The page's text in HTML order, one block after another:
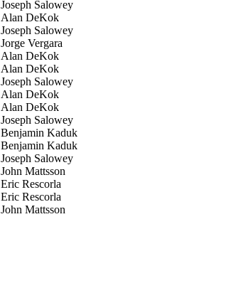
Joseph Salowey
Alan DeKok
Joseph Salowey
Jorge Vergara
Alan DeKok
Alan DeKok
Joseph Salowey
Alan DeKok
Alan DeKok
Joseph Salowey
Benjamin Kaduk
Benjamin Kaduk
Joseph Salowey
John Mattsson
Eric Rescorla
Eric Rescorla
John Mattsson